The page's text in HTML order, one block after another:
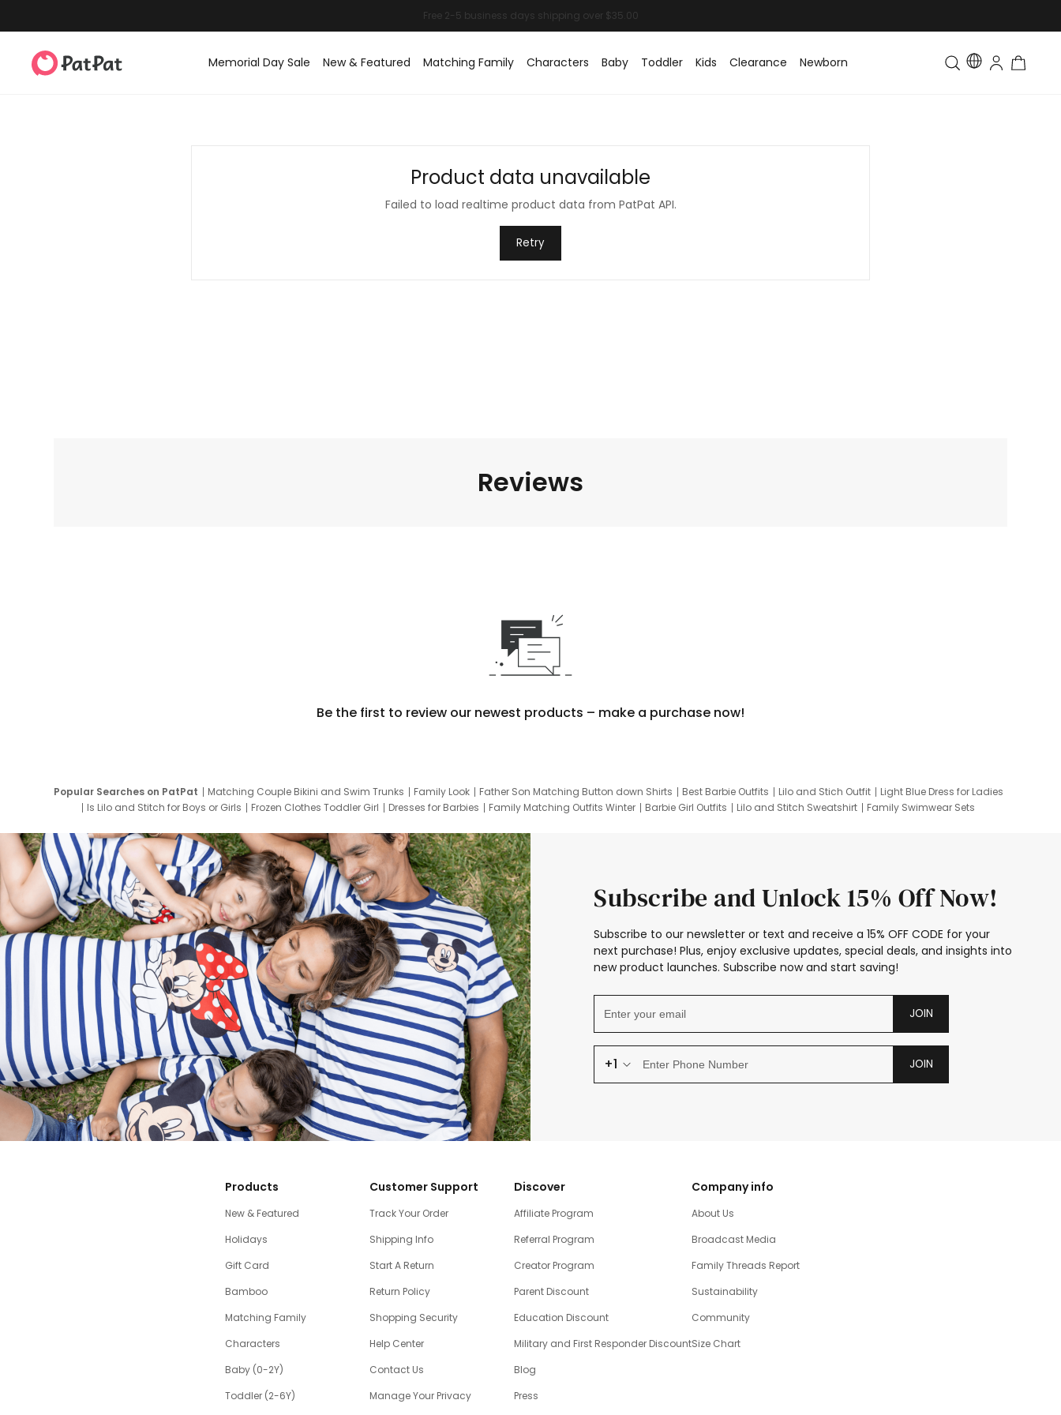
Memorial Day Sale New & Featured Matching Family Characters Baby Toddler Kids Clearance Newborn Toddler & Kids Matching
Product data unavailable
Failed to load realtime product data from PatPat API.
Retry
Reviews
Be the first to review our newest products – make a purchase now!
Popular Searches on PatPat Matching Couple Bikini and Swim Trunks Family Look Father Son Matching Button down Shirts Best Barbie Outfits Lilo and Stich Outfit
Light Blue Dress for Ladies
Is Lilo and Stitch for Boys or Girls
Frozen Clothes Toddler Girl Dresses for Barbies Family Matching Outfits Winter Barbie Girl Outfits Lilo and Stitch Sweatshirt
Family Swimwear Sets
Subscribe and Unlock 15% Off Now!
Subscribe to our newsletter or text and receive a 15% OFF CODE for your
next purchase! Plus, enjoy exclusive updates, special deals, and insights into
new product launches. Subscribe now and start saving!
JOIN
+1 JOIN
Products
New & Featured
Holidays
Gift Card
Bamboo
Matching Family
Characters
Baby (0-2Y)
Toddler (2-6Y)
Customer Support
Track Your Order
Shipping Info
Start A Return
Return Policy
Shopping Security
Help Center
Contact Us
Manage Your Privacy
Discover
Affiliate Program
Referral Program
Creator Program
Parent Discount
Education Discount
Military and First Responder Discount
Blog
Press
Company info
About Us
Broadcast Media
Family Threads Report
Sustainability
Community
Size Chart